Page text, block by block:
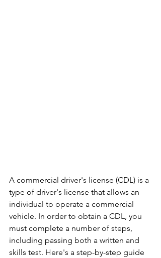
A commercial driver's license (CDL) is a
type of driver's license that allows an
individual to operate a commercial
vehicle. In order to obtain a CDL, you
must complete a number of steps,
including passing both a written and
skills test. Here's a step-by-step guide